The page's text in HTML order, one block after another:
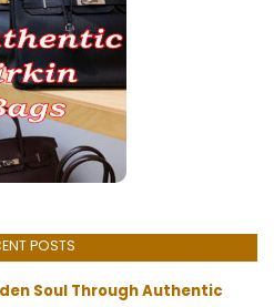
POSTS
Soul Through Authentic